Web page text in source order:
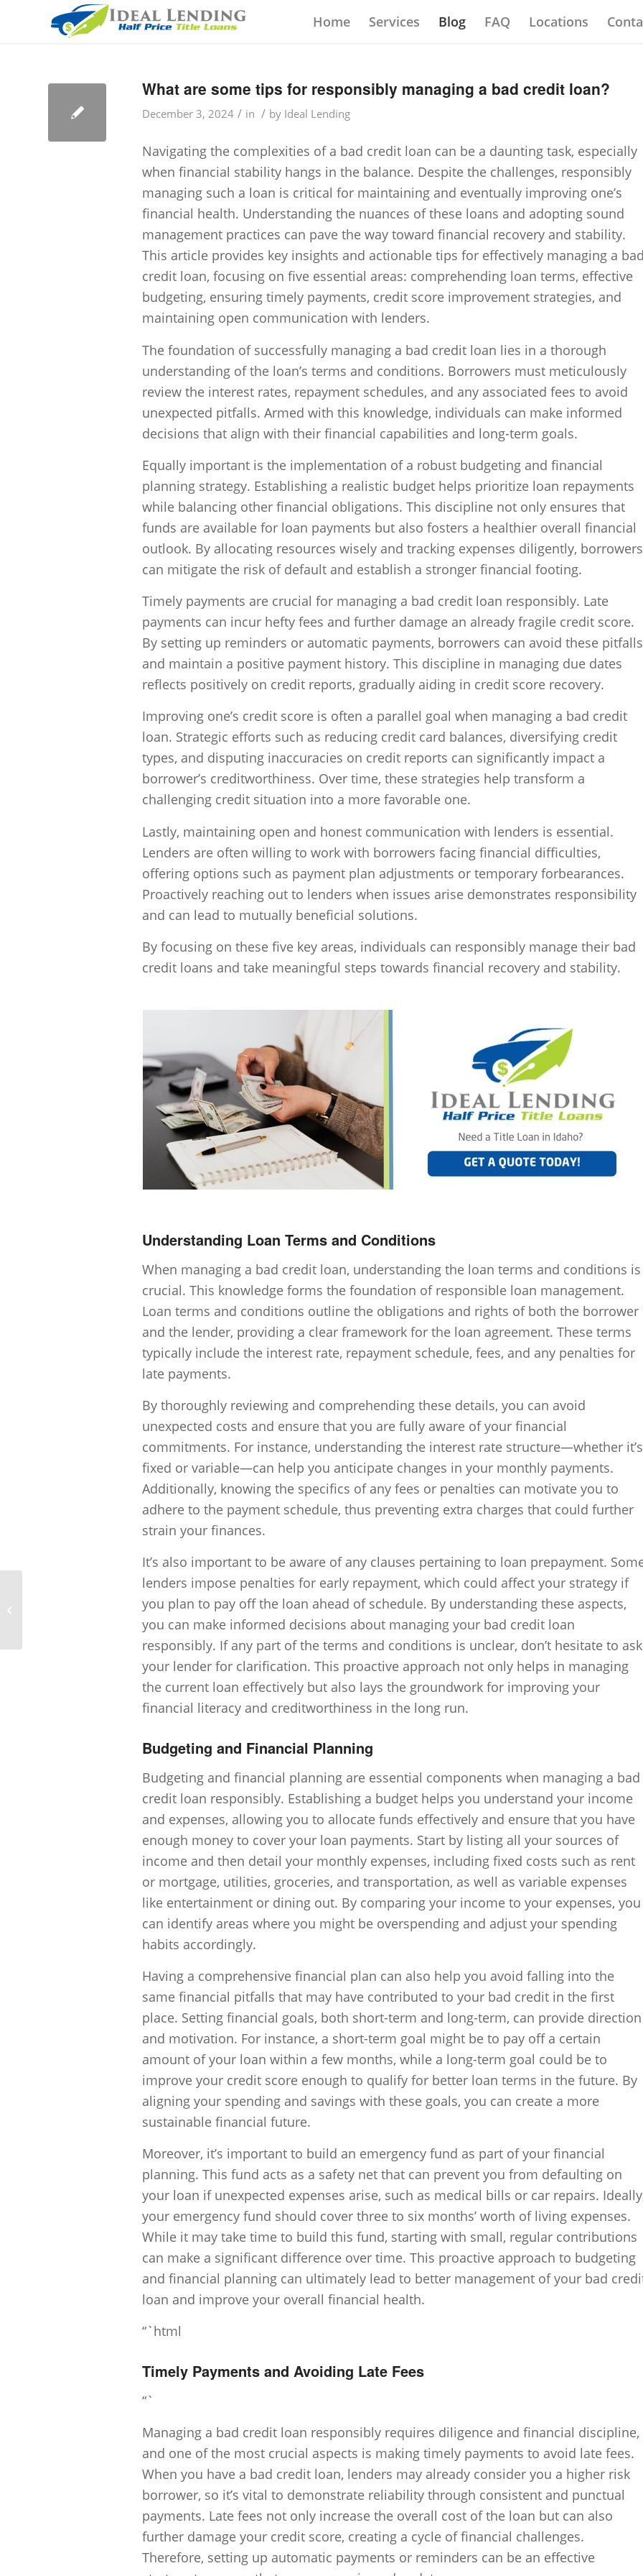
Home Services Blog FAQ Locations
What are some tips for responsibly managing a bad credit loan?
December 3, 2024 / in / by Ideal Lending
Navigating the complexities of a bad credit loan can be a daunting task, especially
when financial stability hangs in the balance. Despite the challenges, responsibly
managing such a loan is critical for maintaining and eventually improving one’s
financial health. Understanding the nuances of these loans and adopting sound
management practices can pave the way toward financial recovery and stability.
This article provides key insights and actionable tips for effectively managing a
credit loan, focusing on five essential areas: comprehending loan terms, effective
budgeting, ensuring timely payments, credit score improvement strategies, and
maintaining open communication with lenders.
The foundation of successfully managing a bad credit loan lies in a thorough
understanding of the loan’s terms and conditions. Borrowers must meticulously
review the interest rates, repayment schedules, and any associated fees to avoid
unexpected pitfalls. Armed with this knowledge, individuals can make informed
decisions that align with their financial capabilities and long-term goals.
Equally important is the implementation of a robust budgeting and financial
planning strategy. Establishing a realistic budget helps prioritize loan repayments
while balancing other financial obligations. This discipline not only ensures that
funds are available for loan payments but also fosters a healthier overall financial
outlook. By allocating resources wisely and tracking expenses diligently, borrowers
can mitigate the risk of default and establish a stronger financial footing.
Timely payments are crucial for managing a bad credit loan responsibly. Late
payments can incur hefty fees and further damage an already fragile credit score.
By setting up reminders or automatic payments, borrowers can avoid these pitfalls
and maintain a positive payment history. This discipline in managing due dates
reflects positively on credit reports, gradually aiding in credit score recovery.
Improving one’s credit score is often a parallel goal when managing a bad credit
loan. Strategic efforts such as reducing credit card balances, diversifying credit
types, and disputing inaccuracies on credit reports can significantly impact a
borrower’s creditworthiness. Over time, these strategies help transform a
challenging credit situation into a more favorable one.
Lastly, maintaining open and honest communication with lenders is essential.
Lenders are often willing to work with borrowers facing financial difficulties,
offering options such as payment plan adjustments or temporary forbearances.
Proactively reaching out to lenders when issues arise demonstrates responsibility
and can lead to mutually beneficial solutions.
By focusing on these five key areas, individuals can responsibly manage their bad
credit loans and take meaningful steps towards financial recovery and stability.
Understanding Loan Terms and Conditions
When managing a bad credit loan, understanding the loan terms and conditions is
crucial. This knowledge forms the foundation of responsible loan management.
Loan terms and conditions outline the obligations and rights of both the borrower
and the lender, providing a clear framework for the loan agreement. These terms
typically include the interest rate, repayment schedule, fees, and any penalties for
late payments.
By thoroughly reviewing and comprehending these details, you can avoid
unexpected costs and ensure that you are fully aware of your financial
commitments. For instance, understanding the interest rate structure—whether it’s
fixed or variable—can help you anticipate changes in your monthly payments.
Additionally, knowing the specifics of any fees or penalties can motivate you to
adhere to the payment schedule, thus preventing extra charges that could further
strain your finances.
It’s also important to be aware of any clauses pertaining to loan prepayment.
lenders impose penalties for early repayment, which could affect your strategy if
you plan to pay off the loan ahead of schedule. By understanding these aspects,
you can make informed decisions about managing your bad credit loan
responsibly. If any part of the terms and conditions is unclear, don’t hesitate to ask
your lender for clarification. This proactive approach not only helps in managing
the current loan effectively but also lays the groundwork for improving your
financial literacy and creditworthiness in the long run.
Budgeting and Financial Planning
Budgeting and financial planning are essential components when managing a bad
credit loan responsibly. Establishing a budget helps you understand your income
and expenses, allowing you to allocate funds effectively and ensure that you have
enough money to cover your loan payments. Start by listing all your sources of
income and then detail your monthly expenses, including fixed costs such as rent
or mortgage, utilities, groceries, and transportation, as well as variable expenses
like entertainment or dining out. By comparing your income to your expenses, you
can identify areas where you might be overspending and adjust your spending
habits accordingly.
Having a comprehensive financial plan can also help you avoid falling into the
same financial pitfalls that may have contributed to your bad credit in the first
place. Setting financial goals, both short-term and long-term, can provide direction
and motivation. For instance, a short-term goal might be to pay off a certain
amount of your loan within a few months, while a long-term goal could be to
improve your credit score enough to qualify for better loan terms in the future. By
aligning your spending and savings with these goals, you can create a more
sustainable financial future.
Moreover, it’s important to build an emergency fund as part of your financial
planning. This fund acts as a safety net that can prevent you from defaulting on
your loan if unexpected expenses arise, such as medical bills or car repairs.
your emergency fund should cover three to six months’ worth of living expenses.
While it may take time to build this fund, starting with small, regular contributions
can make a significant difference over time. This proactive approach to budgeting
and financial planning can ultimately lead to better management of your bad
loan and improve your overall financial health.
“`html
Timely Payments and Avoiding Late Fees
“`
Managing a bad credit loan responsibly requires diligence and financial discipline,
and one of the most crucial aspects is making timely payments to avoid late fees.
When you have a bad credit loan, lenders may already consider you a higher risk
borrower, so it’s vital to demonstrate reliability through consistent and punctual
payments. Late fees not only increase the overall cost of the loan but can also
further damage your credit score, creating a cycle of financial challenges.
Therefore, setting up automatic payments or reminders can be an effective
Can I get a bad credit loan with a